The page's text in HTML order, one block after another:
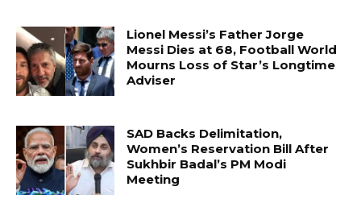
Lionel Messi’s Father Jorge
Messi Dies at 68, Football World
Mourns Loss of Star’s Longtime
Adviser
SAD Backs Delimitation,
Women’s Reservation Bill After
Sukhbir Badal’s PM Modi
Meeting